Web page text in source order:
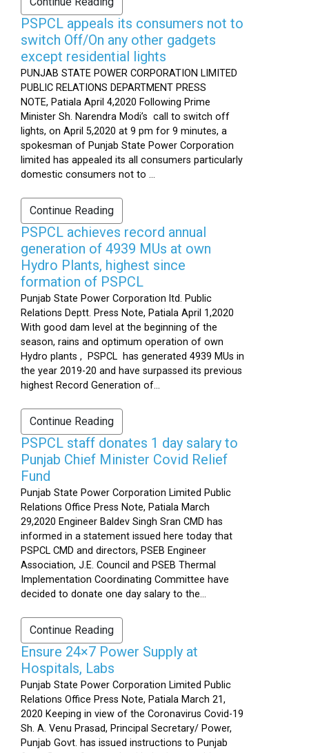
PSPCL appeals its consumers not to
switch Off/On any other gadgets
except residential lights
PUNJAB STATE POWER CORPORATION LIMITED
PUBLIC RELATIONS DEPARTMENT PRESS
NOTE, Patiala April 4,2020 Following Prime
Minister Sh. Narendra Modi’s call to switch off
lights, on April 5,2020 at 9 pm for 9 minutes, a
spokesman of Punjab State Power Corporation
limited has appealed its all consumers particularly
domestic consumers not to ...
Continue Reading
PSPCL achieves record annual
generation of 4939 MUs at own
Hydro Plants, highest since
formation of PSPCL
Punjab State Power Corporation ltd. Public
Relations Deptt. Press Note, Patiala April 1,2020
With good dam level at the beginning of the
season, rains and optimum operation of own
Hydro plants , PSPCL has generated 4939 MUs in
the year 2019-20 and have surpassed its previous
highest Record Generation of...
Continue Reading
PSPCL staff donates 1 day salary to
Punjab Chief Minister Covid Relief
Fund
Punjab State Power Corporation Limited Public
Relations Office Press Note, Patiala March
29,2020 Engineer Baldev Singh Sran CMD has
informed in a statement issued here today that
PSPCL CMD and directors, PSEB Engineer
Association, J.E. Council and PSEB Thermal
Implementation Coordinating Committee have
decided to donate one day salary to the...
Continue Reading
Ensure 24×7 Power Supply at
Hospitals, Labs
Punjab State Power Corporation Limited Public
Relations Office Press Note, Patiala March 21,
2020 Keeping in view of the Coronavirus Covid-19
Sh. A. Venu Prasad, Principal Secretary/ Power,
Punjab Govt. has issued instructions to Punjab